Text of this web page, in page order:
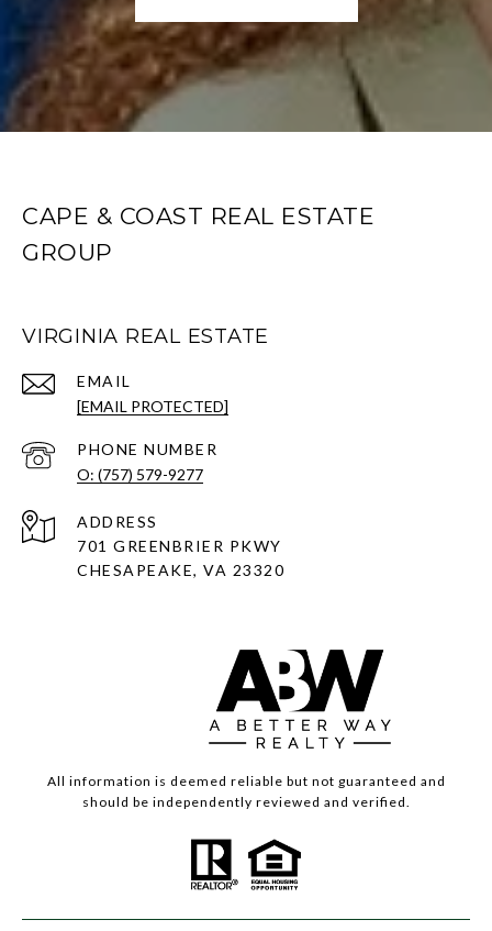
CAPE & COAST REAL ESTATE
GROUP
VIRGINIA REAL ESTATE
EMAIL
[EMAIL PROTECTED]
PHONE NUMBER
O: (757) 579-9277
ADDRESS
701 GREENBRIER PKWY
CHESAPEAKE, VA 23320
All information is deemed reliable but not guaranteed and
should be independently reviewed and verified.